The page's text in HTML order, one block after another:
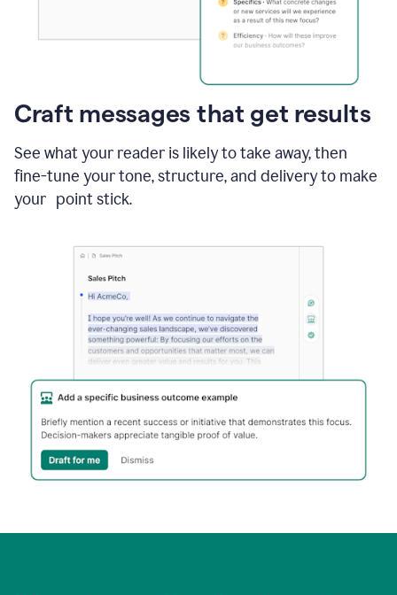
Craft messages that get results
See what your reader is likely to take away, then
fine-tune your tone, structure, and delivery to make
your point stick.